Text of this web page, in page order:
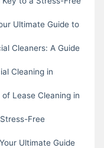
Ultimate Guide to
Cleaners: A Guide
Cleaning in
Lease Cleaning in
Free
Ultimate Guide